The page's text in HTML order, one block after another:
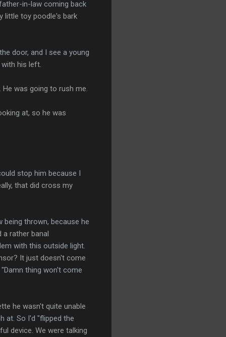
in-law coming back
little toy poodle's bark
door, and I see a young
his left.
was going to rush me.
at, so he was
stop him because I
that did cross my
being thrown, because he
a rather banal
with this outside light.
It just doesn't come
thing won't come
he wasn't quite unable
at. So I'd "flipped the
device. We were talking